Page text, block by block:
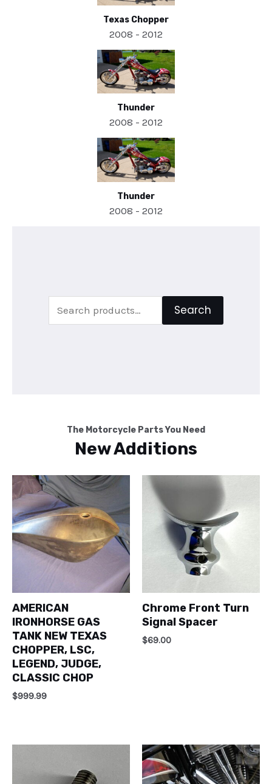
Texas Chopper
2008 - 2012
Thunder
2008 - 2012
Thunder
2008 - 2012
for:
Search
The Motorcycle Parts You Need
New Additions
AMERICAN
IRONHORSE GAS
TANK NEW TEXAS
CHOPPER, LSC,
LEGEND, JUDGE,
CLASSIC CHOP
$999.99
Chrome Front Turn
Signal Spacer
$69.00